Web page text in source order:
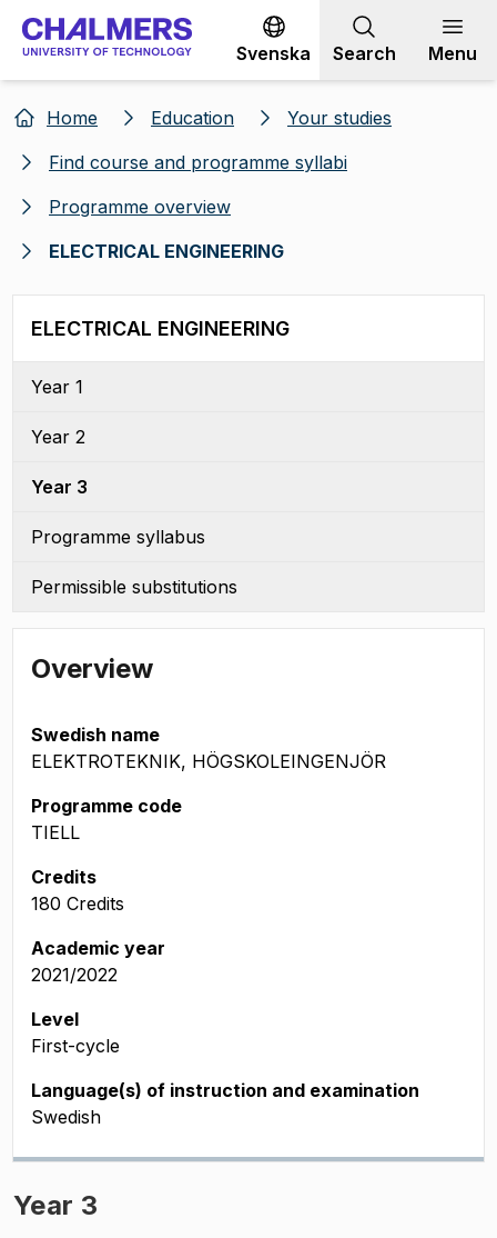
Go to content
Svenska Search Menu
Home Education
Your studies
Find course and programme syllabi
Programme overview
ELECTRICAL ENGINEERING
ELECTRICAL ENGINEERING
Year 1
Year 2
Year 3
Programme syllabus
Permissible substitutions
Overview
Swedish name
ELEKTROTEKNIK, HÖGSKOLEINGENJÖR
Programme code
TIELL
Credits
180 Credits
Academic year
2021/2022
Level
First-cycle
Language(s) of instruction and examination
Swedish
Year 3